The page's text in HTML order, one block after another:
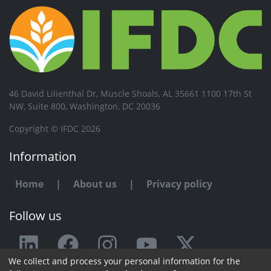
46 David Lilienthal Dr, Muscle Shoals, AL 35661 1100 17th St
NW, Suite 800, Washington, DC 20036
Copyright © IFDC 2026
Information
Home | About us | Privacy policy
Follow us
Any issue or feedback?
We collect and process your personal information for the